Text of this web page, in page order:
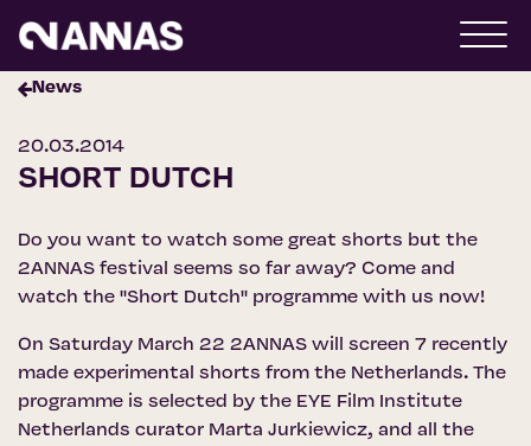
News
20.03.2014
SHORT DUTCH
Do you want to watch some great shorts but the
2ANNAS festival seems so far away? Come and
watch the ''Short Dutch'' programme with us now!
On Saturday March 22 2ANNAS will screen 7 recently
made experimental shorts from the Netherlands. The
programme is selected by the EYE Film Institute
Netherlands curator Marta Jurkiewicz, and all the